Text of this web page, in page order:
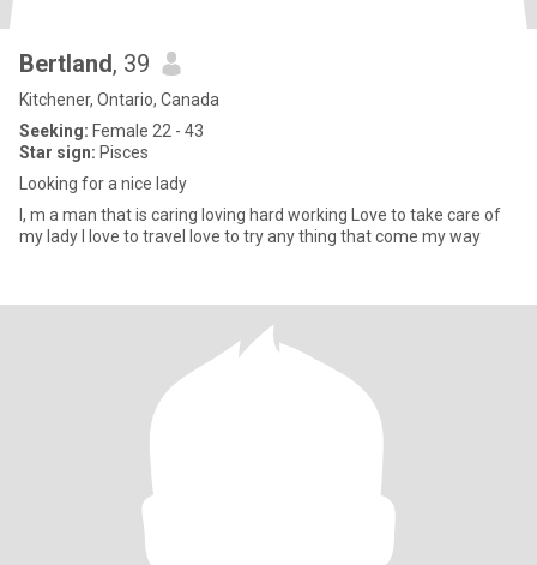
Bertland, 39
Kitchener, Ontario, Canada
Seeking: Female 22 - 43
Star sign: Pisces
Looking for a nice lady
I, m a man that is caring loving hard working Love to take care of
my lady I love to travel love to try any thing that come my way